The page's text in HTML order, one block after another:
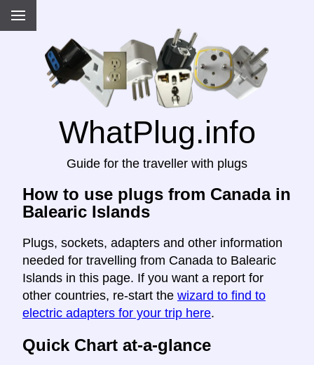
WhatPlug.info
Guide for the traveller with plugs
How to use plugs from Canada in
Balearic Islands
Plugs, sockets, adapters and other information
needed for travelling from Canada to Balearic
Islands in this page. If you want a report for
other countries, re-start the wizard to find to
electric adapters for your trip here.
Quick Chart at-a-glance